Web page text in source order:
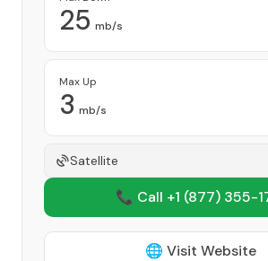
25 mb/s
Max Up
3 mb/s
Satellite
📞 Call +1 (877) 355-
🌐 Visit Website